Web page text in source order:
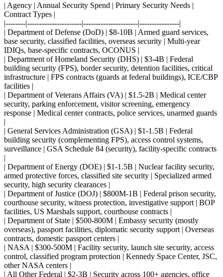
| Agency | Annual Security Spend | Primary Security Needs |
Contract Types |
|--------|----------------------|----------------------|----------------|
| Department of Defense (DoD) | $8-10B | Armed guard services,
base security, classified facilities, overseas security | Multi-year
IDIQs, base-specific contracts, OCONUS |
| Department of Homeland Security (DHS) | $3-4B | Federal
building security (FPS), border security, detention facilities, critical
infrastructure | FPS contracts (guards at federal buildings), ICE/CBP
facilities |
| Department of Veterans Affairs (VA) | $1.5-2B | Medical center
security, parking enforcement, visitor screening, emergency
response | Medical center contracts, police services, unarmed guards
|
| General Services Administration (GSA) | $1-1.5B | Federal
building security (complementing FPS), access control systems,
surveillance | GSA Schedule 84 (security), facility-specific contracts
|
| Department of Energy (DOE) | $1-1.5B | Nuclear facility security,
armed protective forces, classified site security | Specialized armed
security, high security clearances |
| Department of Justice (DOJ) | $800M-1B | Federal prison security,
courthouse security, witness protection, investigative support | BOP
facilities, US Marshals support, courthouse contracts |
| Department of State | $500-800M | Embassy security (mostly
overseas), passport facilities, diplomatic security support | Overseas
contracts, domestic passport centers |
| NASA | $300-500M | Facility security, launch site security, access
control, classified program protection | Kennedy Space Center, JSC,
other NASA centers |
| All Other Federal | $2-3B | Security across 100+ agencies, office